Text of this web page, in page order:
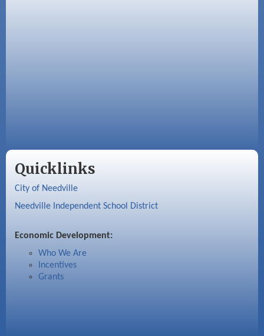
Quicklinks
City of Needville
Needville Independent School District
Economic Development:
Who We Are
Incentives
Grants